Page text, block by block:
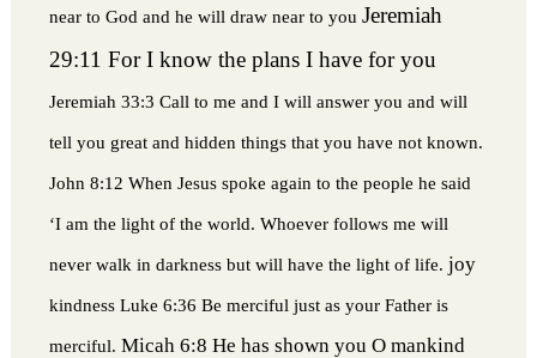
near to God and he will draw near to you Jeremiah
29:11 For I know the plans I have for you
Jeremiah 33:3 Call to me and I will answer you and will
tell you great and hidden things that you have not known.
John 8:12 When Jesus spoke again to the people he said
‘I am the light of the world. Whoever follows me will
never walk in darkness but will have the light of life. joy
kindness Luke 6:36 Be merciful just as your Father is
merciful. Micah 6:8 He has shown you O mankind